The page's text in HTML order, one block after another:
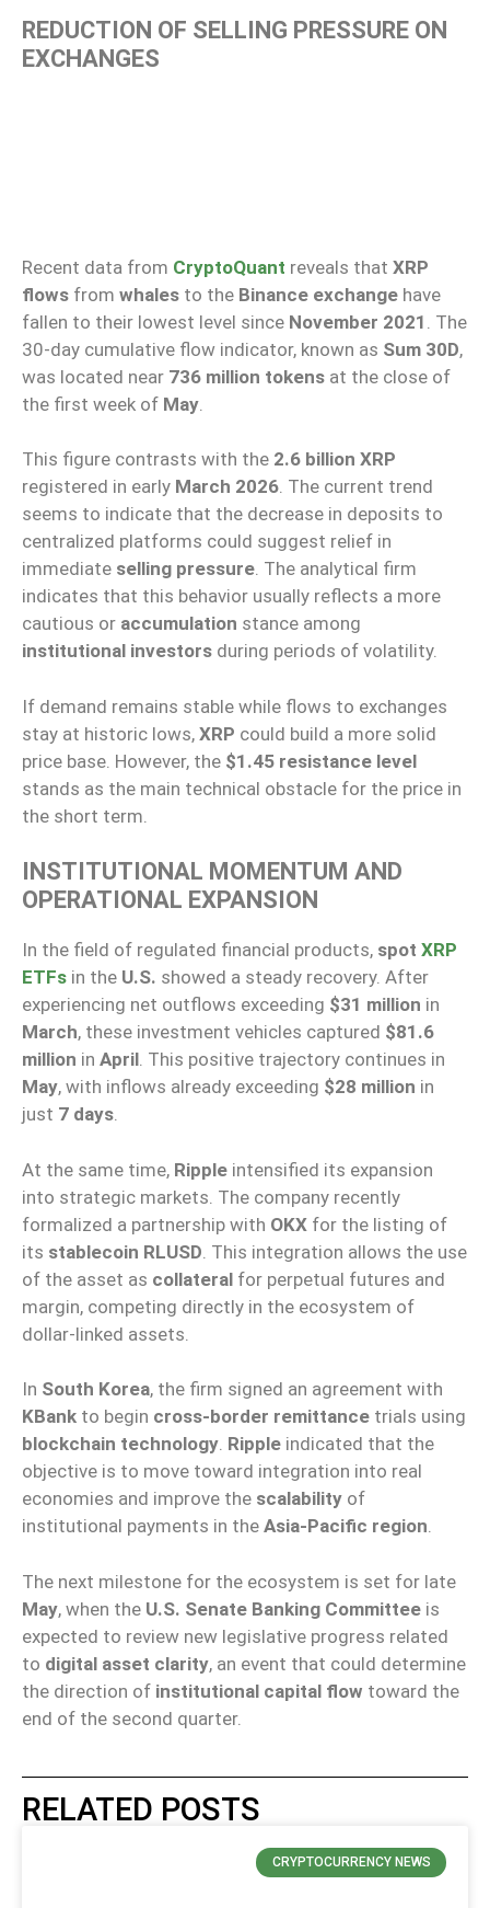
REDUCTION OF SELLING PRESSURE ON
EXCHANGES
Recent data from CryptoQuant reveals that XRP
flows from whales to the Binance exchange have
fallen to their lowest level since November 2021 . The
30-day cumulative flow indicator, known as Sum 30D,
was located near 736 million tokens at the close of
the first week of May
This figure contrasts with the 2.6 billion XRP
registered in early March 2026. The current trend
seems to indicate that the decrease in deposits to
centralized platforms could suggest relief in
immediate selling pressure. The analytical firm
indicates that this behavior usually reflects a more
cautious or accumulation stance among
institutional investors during periods of volatility.
If demand remains stable while flows to exchanges
stay at historic lows, XRP could build a more solid
price base. However, the $1.45 resistance level
stands as the main technical obstacle for the price in
the short term.
INSTITUTIONAL MOMENTUM AND
OPERATIONAL EXPANSION
In the field of regulated financial products, spot XRP
ETFs in the U.S. showed a steady recovery. After
experiencing net outflows exceeding $31 million in
March, these investment vehicles captured $81.6
million in April. This positive trajectory continues in
May, with inflows already exceeding $28 million in
just 7 days.
At the same time, Ripple intensified its expansion
into strategic markets. The company recently
formalized a partnership with OKX for the listing of
its stablecoin RLUSD . This integration allows the use
of the asset as collateral for perpetual futures and
margin, competing directly in the ecosystem of
dollar-linked assets.
In South Korea, the firm signed an agreement with
KBank to begin cross-border remittance trials using
blockchain technology. Ripple indicated that the
objective is to move toward integration into real
economies and improve the scalability of
institutional payments in the Asia-Pacific region.
The next milestone for the ecosystem is set for late
May, when the U.S. Senate Banking Committee is
expected to review new legislative progress related
to digital asset clarity, an event that could determine
the direction of institutional capital flow toward the
end of the second quarter.
RELATED POSTS
CRYPTOCURRENCY NEWS